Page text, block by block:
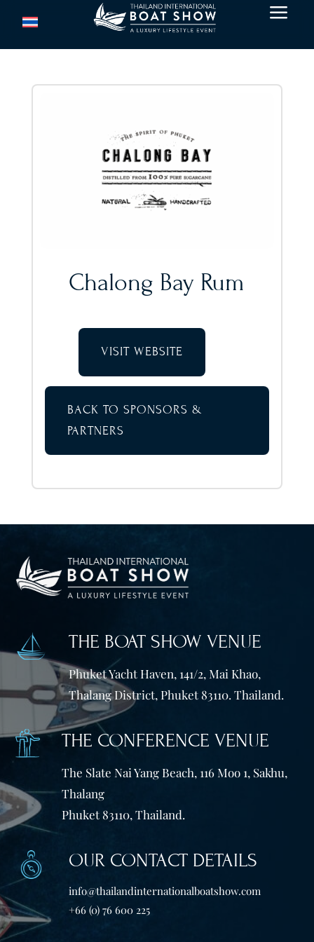
a
Chalong Bay Rum
VISIT WEBSITE
BACK TO SPONSORS &
PARTNERS
THE BOAT SHOW VENUE
Phuket Yacht Haven, 141/2, Mai Khao,
Thalang District, Phuket 83110. Thailand.
THE CONFERENCE VENUE
The Slate Nai Yang Beach, 116 Moo 1, Sakhu,
Thalang
Phuket 83110, Thailand.
OUR CONTACT DETAILS
info@thailandinternationalboatshow.com
+66 (0) 76 600 225